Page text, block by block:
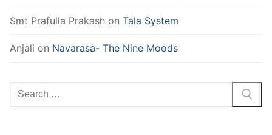
Smt Prafulla Prakash on Tala System
Anjali on Navarasa- The Nine Moods
Search
for: